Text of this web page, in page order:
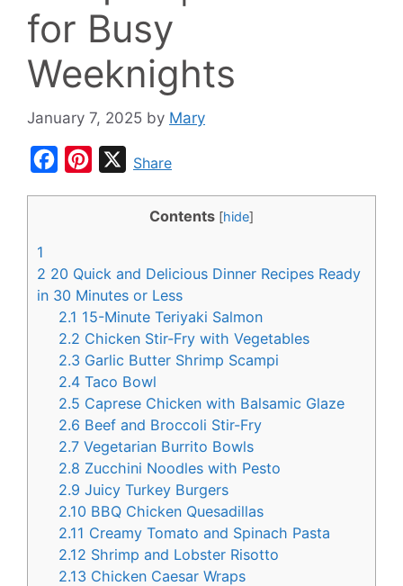
for Busy
Weeknights
January 7, 2025 by Mary
b
o
o
k
e
r
e
s
t
XShare
Contents [hide]
1
2 20 Quick and Delicious Dinner Recipes Ready
in 30 Minutes or Less
2.1 15-Minute Teriyaki Salmon
2.2 Chicken Stir-Fry with Vegetables
2.3 Garlic Butter Shrimp Scampi
2.4 Taco Bowl
2.5 Caprese Chicken with Balsamic Glaze
2.6 Beef and Broccoli Stir-Fry
2.7 Vegetarian Burrito Bowls
2.8 Zucchini Noodles with Pesto
2.9 Juicy Turkey Burgers
2.10 BBQ Chicken Quesadillas
2.11 Creamy Tomato and Spinach Pasta
2.12 Shrimp and Lobster Risotto
2.13 Chicken Caesar Wraps